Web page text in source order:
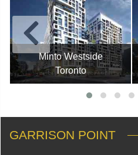
Minto Westside
Toronto
GARRISON POINT